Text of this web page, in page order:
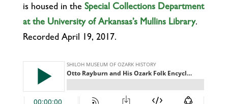
is housed in the Special Collections Department
at the University of Arkansas’s Mullins Library.
Recorded April 19, 2017.